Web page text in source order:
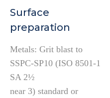
Surface
preparation
Metals: Grit blast to
SSPC-SP10 (ISO 8501-1
SA 2½
near 3) standard or